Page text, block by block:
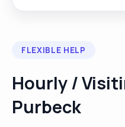
FLEXIBLE HELP
Hourly /
Purbeck